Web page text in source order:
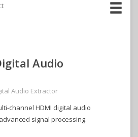
Audio
Audio Extractor
channel HDMI digital audio
signal processing.